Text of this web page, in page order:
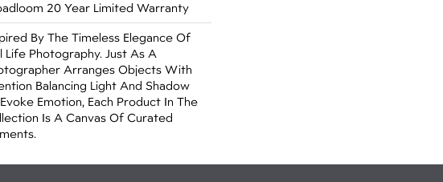
20 Year Limited Warranty
By The Timeless Elegance Of
Life Photography. Just As A
Arranges Objects With
Balancing Light And Shadow
Emotion, Each Product In The
Is A Canvas Of Curated